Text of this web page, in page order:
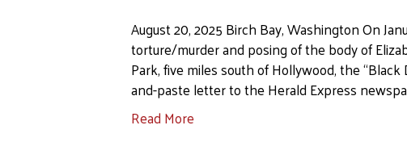
August 20, 2025 Birch Bay, Washington On
torture/murder and posing of the body of
Park, five miles south of Hollywood, the
and-paste letter to the Herald Express
Read More